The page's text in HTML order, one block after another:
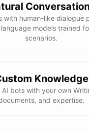
with human-like dialogue
models trained
scenarios.
Knowledge
AI bots with your own
and expertise.